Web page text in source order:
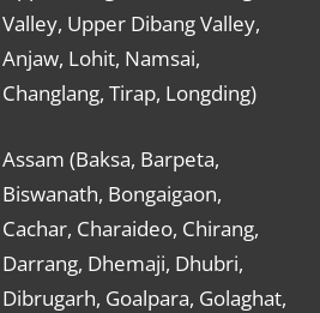
Valley, Upper Dibang Valley,
Anjaw, Lohit, Namsai,
Changlang, Tirap, Longding)
Assam (Baksa, Barpeta,
Biswanath, Bongaigaon,
Cachar, Charaideo, Chirang,
Darrang, Dhemaji, Dhubri,
Dibrugarh, Goalpara, Golaghat,